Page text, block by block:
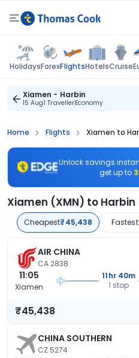
HolidaysForexFlightsHotelsCruise
Xiamen - Harbin
15 Aug1 TravellerEconomy
Home Flights Xiamen to
Unlock savings
get up to
Xiamen (XMN) to
Cheapest₹45,438 Fastest
AIR CHINA
CA 2838
11:05
Xiamen
11hr 40m
1 stop
₹45,438
CHINA SOUTHERN
CZ 5274